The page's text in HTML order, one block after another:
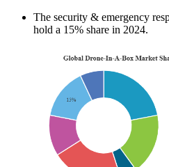
The security & emergency
hold a 15% share in 2024.